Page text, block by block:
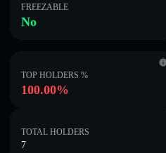
FREEZABLE
No
TOP HOLDERS %
100.00%
TOTAL HOLDERS
7